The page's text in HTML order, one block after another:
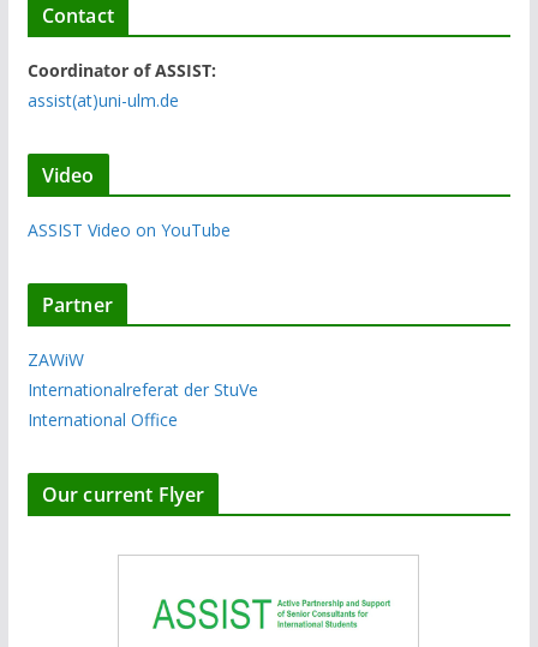
Contact
Coordinator of ASSIST:
assist(at)uni-ulm.de
Video
ASSIST Video on YouTube
Partner
ZAWiW
Internationalreferat der StuVe
International Office
Our current Flyer